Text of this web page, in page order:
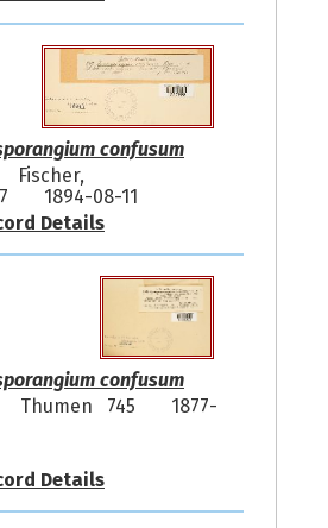
confusum
Fischer,
1894-08-11
Details
confusum
Thumen 745
1877-
Details